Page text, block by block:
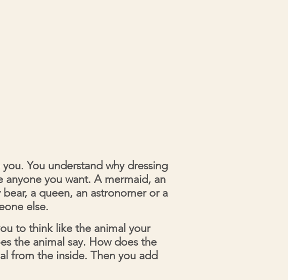
You understand why dressing
you want. A mermaid, an
a queen, an astronomer or a
else.
to think like the animal your
the animal say. How does the
from the inside. Then you add